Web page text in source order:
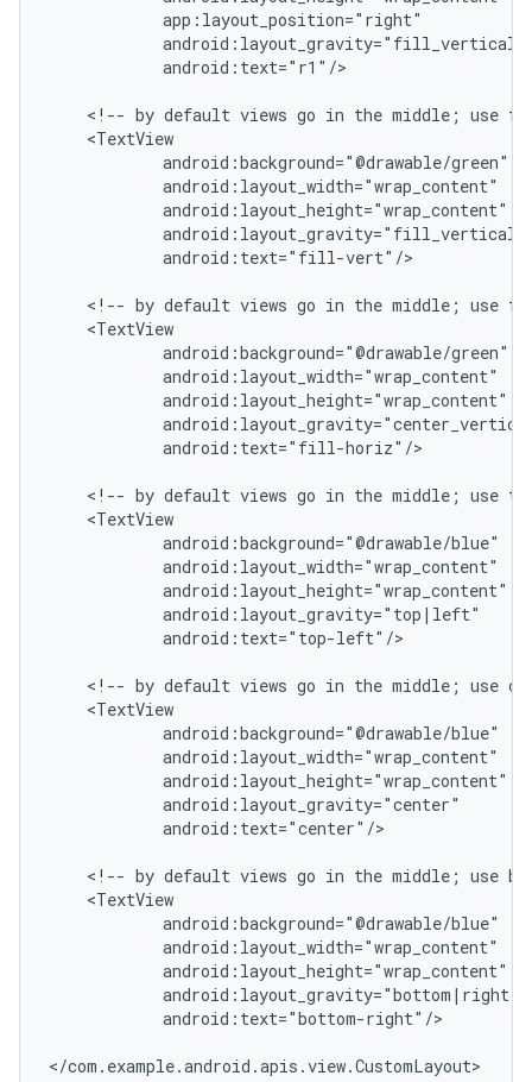
            app:layout_position="right"
            android:text="r1"/>
<!-- by default views go in the middle; use
    <TextView
            android:background="@drawable/green"
            android:layout_width="wrap_content"
            android:layout_height="wrap_content"
            android:text="fill-vert"/>
<!-- by default views go in the middle; use
    <TextView
            android:background="@drawable/green"
            android:layout_width="wrap_content"
            android:layout_height="wrap_content"
            android:text="fill-horiz"/>
<!-- by default views go in the middle; use
    <TextView
            android:background="@drawable/blue"
            android:layout_width="wrap_content"
            android:layout_height="wrap_content"
            android:layout_gravity="top|left"
            android:text="top-left"/>
<!-- by default views go in the middle; use
    <TextView
            android:background="@drawable/blue"
            android:layout_width="wrap_content"
            android:layout_height="wrap_content"
            android:layout_gravity="center"
            android:text="center"/>
<!-- by default views go in the middle; use
    <TextView
            android:background="@drawable/blue"
            android:layout_width="wrap_content"
            android:layout_height="wrap_content"
            android:layout_gravity="bottom|right"
            android:text="bottom-right"/>
</com.example.android.apis.view.CustomLayout>